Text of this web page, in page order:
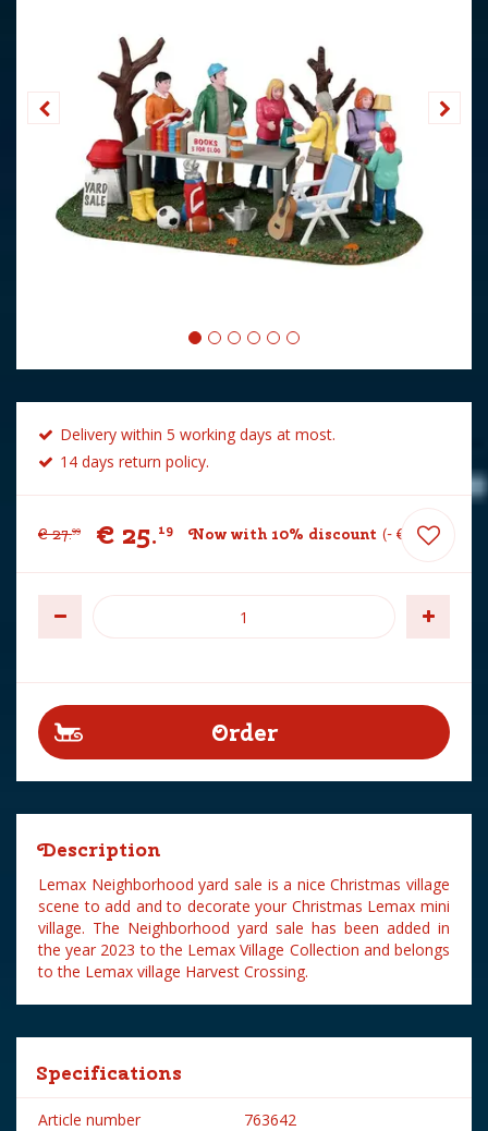
Delivery within 5 working days at most.
14 days return policy.
€ 27.99 € 25.19 Now with 10% discount - € 2.80
Description
Lemax Neighborhood yard sale is a nice Christmas village
scene to add and to decorate your Christmas Lemax mini
village. The Neighborhood yard sale has been added in
the year 2023 to the Lemax Village Collection and belongs
to the Lemax village Harvest Crossing.
Specifications
Article number 763642